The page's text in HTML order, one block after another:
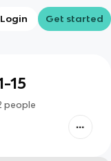
Login Get started
15
people